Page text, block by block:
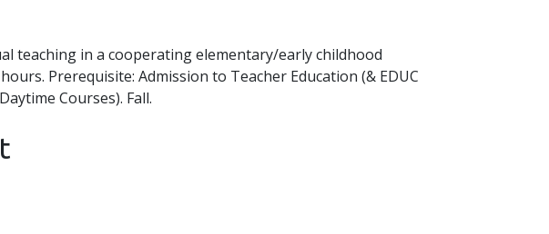
teaching in a cooperating elementary/early childhood
Prerequisite: Admission to Teacher Education (& EDUC
Courses). Fall.